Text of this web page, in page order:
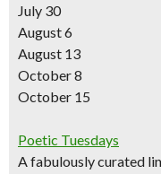
July 30
August 6
August 13
October 8
October 15
Poetic Tuesdays
A fabulously curated